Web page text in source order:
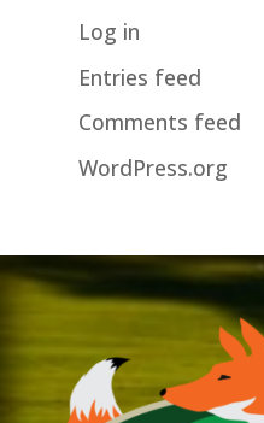
Log in
Entries feed
Comments feed
WordPress.org